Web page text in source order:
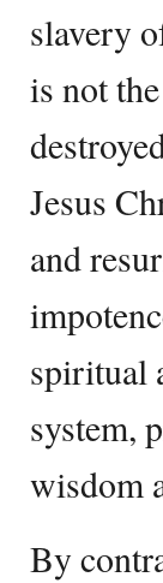
slavery
is not
Jesus
and
spiritual
system,
wisdom
By